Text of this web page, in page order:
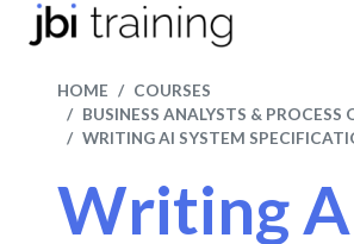
HOME
COURSES
BUSINESS ANALYSTS & PROCESS
WRITING AI SYSTEM
Writing